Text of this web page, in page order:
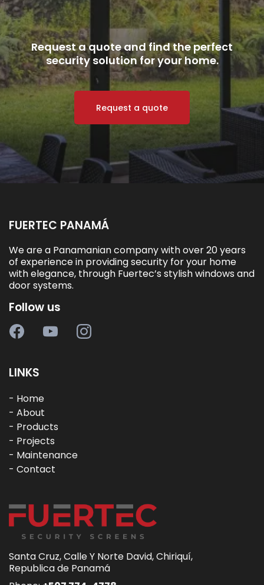
Request a quote and find the perfect
security solution for your home.
Request a quote
FUERTEC PANAMÁ
We are a Panamanian company with over 20 years
of experience in providing security for your home
with elegance, through Fuertec’s stylish windows and
door systems.
Follow us
LINKS
- Home
- About
- Products
- Projects
- Maintenance
- Contact
Santa Cruz, Calle Y Norte David, Chiriquí,
Republica de Panamá